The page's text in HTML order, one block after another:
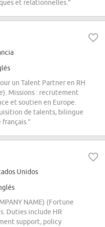
et relationnelles.”
un Talent Partner en RH
Missions : recrutement
et soutien en Europe.
de talents, bilingue
français.”
Unidos
NAME) (Fortune
Duties include HR
support, policy